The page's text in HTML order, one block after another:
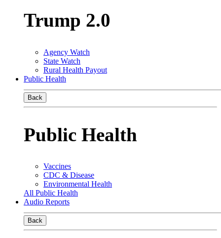
Trump 2.0
Agency Watch
State Watch
Rural Health Payout
Public Health
Back
Public Health
Vaccines
CDC & Disease
Environmental Health
All Public Health
Audio Reports
Back